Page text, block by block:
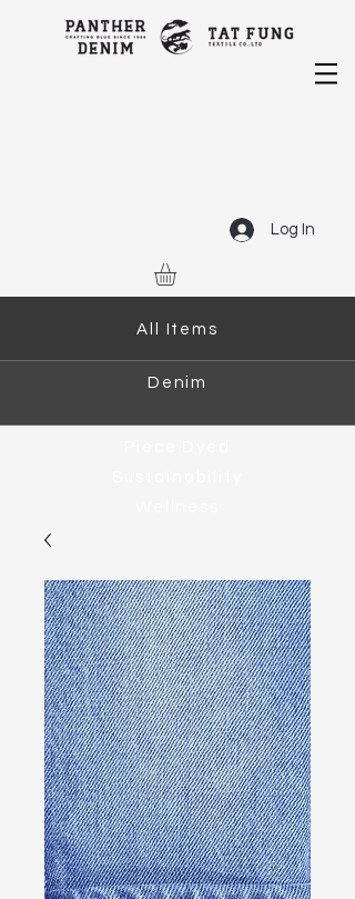
Log In
All Items
Denim